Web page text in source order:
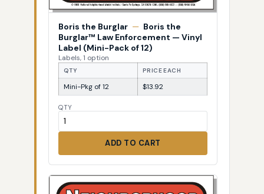
Boris the Burglar — Boris the
Burglar™ Law Enforcement — Vinyl
Label (Mini-Pack of 12)
Labels, 1 option
QTY PRICE EACH
Mini-Pkg of 12 $13.92
QTY
ADD TO CART